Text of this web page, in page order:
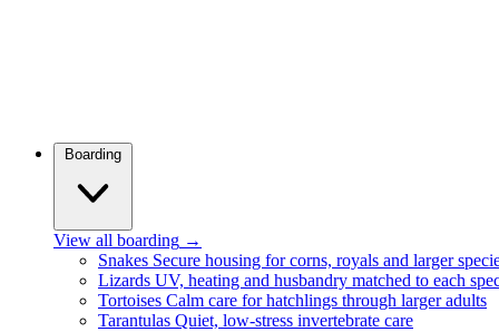
Boarding
View all boarding →
Snakes Secure housing for corns, royals and larger
Lizards UV, heating and husbandry matched to each
Tortoises Calm care for hatchlings through larger adults
Tarantulas Quiet, low-stress invertebrate care